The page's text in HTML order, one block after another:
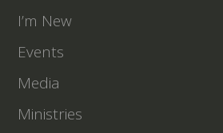
I’m New
Events
Media
Ministries